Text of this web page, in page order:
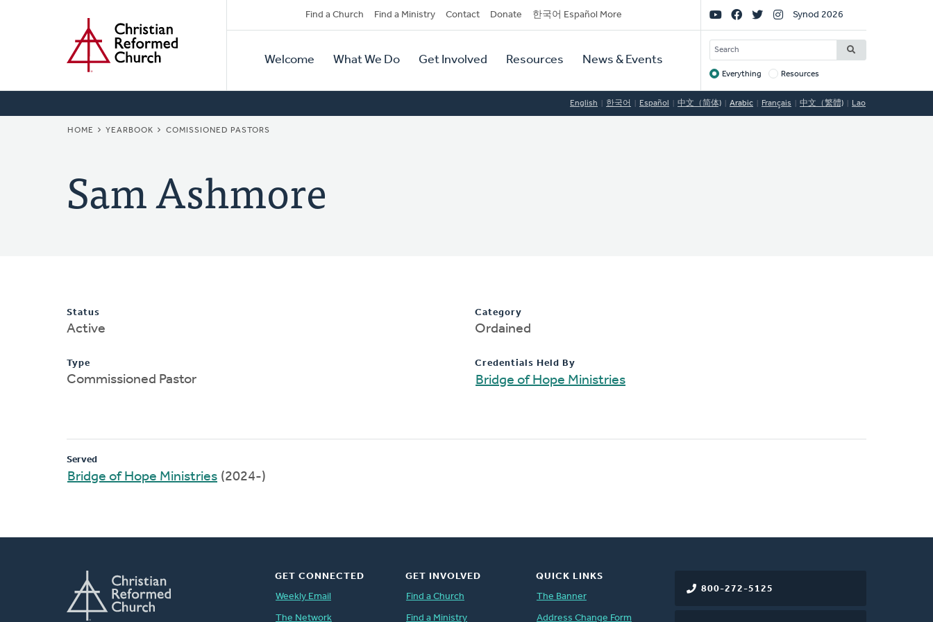
Secondary
Navigation
Find a Church Find a Ministry Contact Donate 한국어 Español More
Primary
Navigation
Welcome What We Do Get Involved Resources News & Events
Social
Links
Synod 2026
SEARCH
Target
Everything Resources
English 한국어 Español 中文（简体) Arabic Français 中文（繁體) Lao
BREADCRUMB
HOME YEARBOOK COMISSIONED PASTORS
Sam Ashmore
Status
Active
Type
Commissioned Pastor
Category
Ordained
Credentials Held By
Bridge of Hope Ministries
Served
Bridge of Hope Ministries (2024-)
800-272-5125
GET CONNECTED
Weekly Email
The Network
GET INVOLVED
Find a Church
Find a Ministry
QUICK LINKS
The Banner
Address Change Form